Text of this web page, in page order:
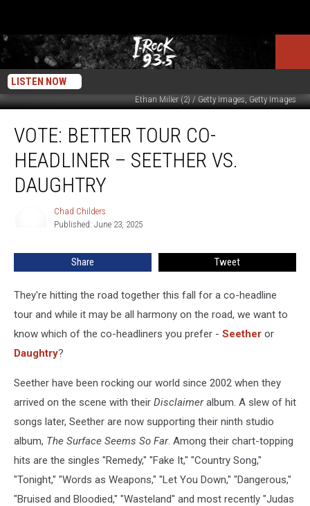
LISTEN NOW
Ethan Miller (2) / Getty Images, Getty Images
Better
Tour
Headliner
VOTE: BETTER TOUR CO-
HEADLINER – SEETHER VS.
DAUGHTRY
Chad Childers
Published: June 23, 2025
Share Tweet
They're hitting the road together this fall for a co-headline
tour and while it may be all harmony on the road, we want to
know which of the co-headliners you prefer - Seether or
Daughtry?
Seether have been rocking our world since 2002 when they
arrived on the scene with their Disclaimeralbum. A slew of hit
songs later, Seether are now supporting their ninth studio
album, The Surface Seems So Far. Among their chart-topping
hits are the singles "Remedy," "Fake It," "Country Song,"
"Tonight," "Words as Weapons," "Let You Down," "Dangerous,"
"Bruised and Bloodied," "Wasteland" and most recently "Judas